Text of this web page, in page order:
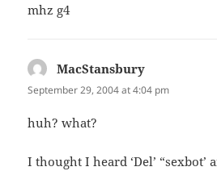
mhz g4
MacStansbury
September 29, 2004 at 4:04 pm
huh? what?
I thought I heard ‘Del’ “sexbot’